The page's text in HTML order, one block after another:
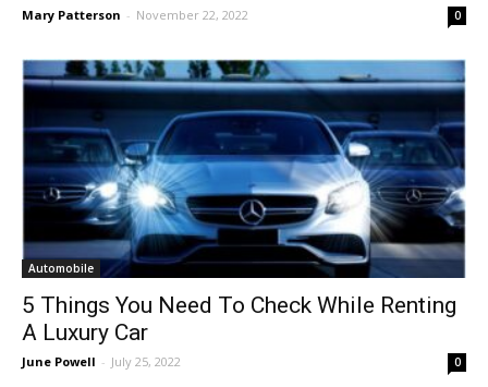
Mary Patterson - November 22, 2022 0
Automobile
5 Things You Need To Check While Renting
A Luxury Car
June Powell - July 25, 2022 0